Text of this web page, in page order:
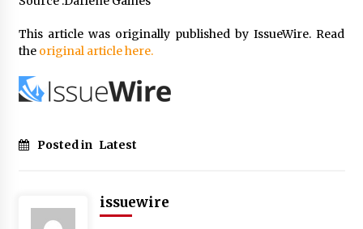
This article was originally published by IssueWire. Read
the original article here.
Posted in Latest
issuewire